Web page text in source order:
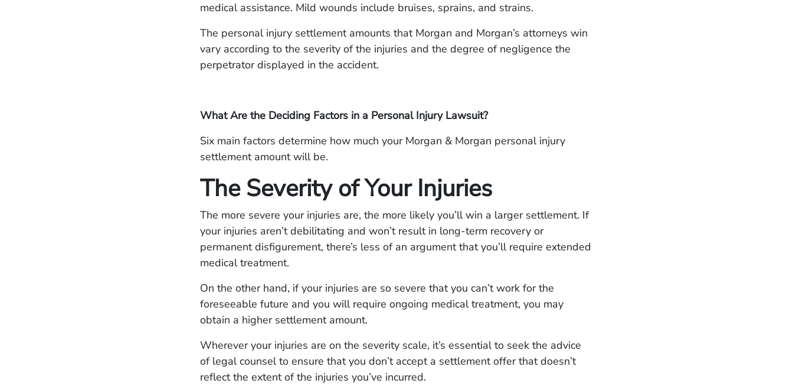
medical assistance. Mild wounds include bruises, sprains, and strains.
The personal injury settlement amounts that Morgan and Morgan’s attorneys win
vary according to the severity of the injuries and the degree of negligence the
perpetrator displayed in the accident.
What Are the Deciding Factors in a Personal Injury Lawsuit?
Six main factors determine how much your Morgan & Morgan personal injury
settlement amount will be.
The Severity of Your Injuries
The more severe your injuries are, the more likely you’ll win a larger settlement. If
your injuries aren’t debilitating and won’t result in long-term recovery or
permanent disfigurement, there’s less of an argument that you’ll require extended
medical treatment.
On the other hand, if your injuries are so severe that you can’t work for the
foreseeable future and you will require ongoing medical treatment, you may
obtain a higher settlement amount.
Wherever your injuries are on the severity scale, it’s essential to seek the advice
of legal counsel to ensure that you don’t accept a settlement offer that doesn’t
reflect the extent of the injuries you’ve incurred.